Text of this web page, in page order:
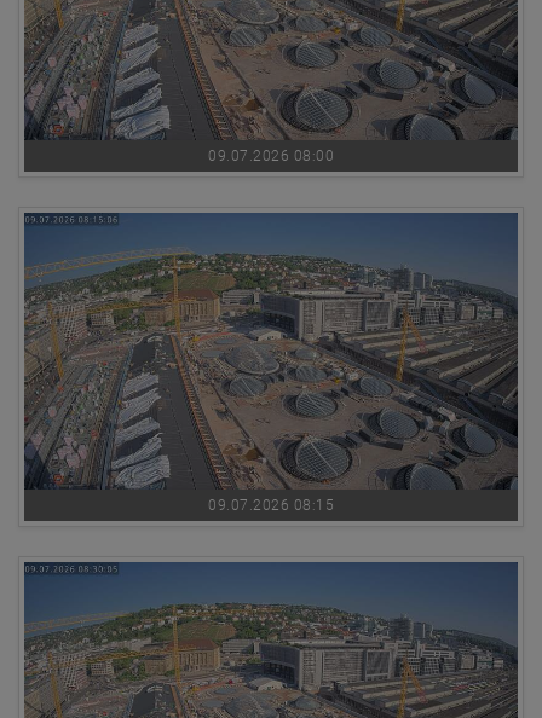
09.07.2026 08:00
09.07.2026 08:15